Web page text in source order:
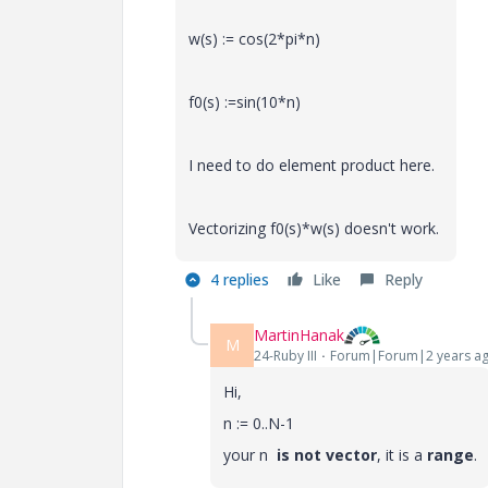
w(s) := cos(2*pi*n)
f0(s) :=sin(10*n)
I need to do element product here.
Vectorizing f0(s)*w(s) doesn't work.
4 replies Like Reply
M MartinHanak
24-Ruby III Forum|Forum|2 years
Hi,
n := 0..N-1
your n is not vector, it is a range.